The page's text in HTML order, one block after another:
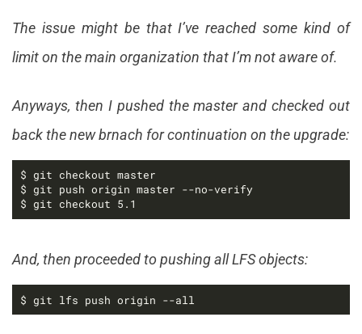
The issue might be that I’ve reached some kind of
limit on the main organization that I’m not aware of.
Anyways, then I pushed the master and checked out
back the new brnach for continuation on the upgrade:
$ git push origin master --no-verify
$ git checkout 5.1
And, then proceeded to pushing all LFS objects:
$ git lfs push origin --all